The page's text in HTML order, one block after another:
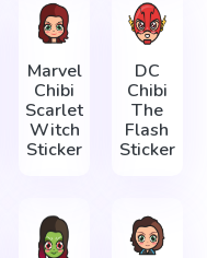
Marvel
Chibi
Scarlet
Witch
Sticker
DC
Chibi
The
Flash
Sticker